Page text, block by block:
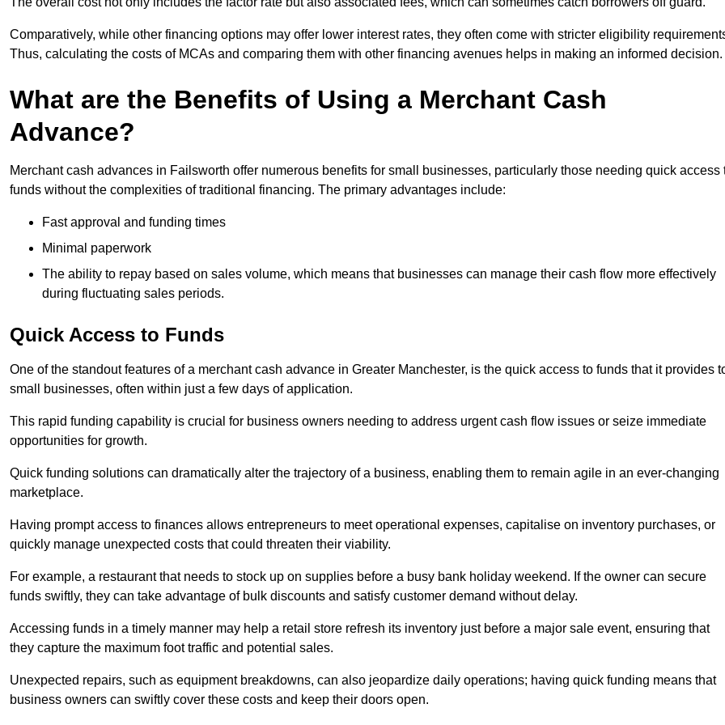
Comparatively, while other financing options may offer lower interest rates, they often come with stricter eligibility
Thus, calculating the costs of MCAs and comparing them with other financing avenues helps in making an informed decision.
What are the Benefits of Using a Merchant Cash
Advance?
Merchant cash advances in Failsworth offer numerous benefits for small businesses, particularly those needing quick access
funds without the complexities of traditional financing. The primary advantages include:
Fast approval and funding times
Minimal paperwork
The ability to repay based on sales volume, which means that businesses can manage their cash flow more effectively
during fluctuating sales periods.
Quick Access to Funds
One of the standout features of a merchant cash advance in Greater Manchester, is the quick access to funds that it provides
small businesses, often within just a few days of application.
This rapid funding capability is crucial for business owners needing to address urgent cash flow issues or seize immediate
opportunities for growth.
Quick funding solutions can dramatically alter the trajectory of a business, enabling them to remain agile in an ever-changing
marketplace.
Having prompt access to finances allows entrepreneurs to meet operational expenses, capitalise on inventory purchases, or
quickly manage unexpected costs that could threaten their viability.
For example, a restaurant that needs to stock up on supplies before a busy bank holiday weekend. If the owner can secure
funds swiftly, they can take advantage of bulk discounts and satisfy customer demand without delay.
Accessing funds in a timely manner may help a retail store refresh its inventory just before a major sale event, ensuring that
they capture the maximum foot traffic and potential sales.
Unexpected repairs, such as equipment breakdowns, can also jeopardize daily operations; having quick funding means that
business owners can swiftly cover these costs and keep their doors open.